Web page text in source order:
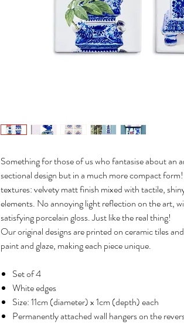
Something for those of us who fantasise about an
sectional design but in a much more compact form!
textures: velvety matt finish mixed with tactile,
elements. No annoying light reflection on the art,
satisfying porcelain gloss. Just like the real thing!
Our original designs are printed on ceramic tiles
paint and glaze, making each piece unique.
Set of 4
White edges
Size: 11cm (diameter) x 1cm (depth) each
Permanently attached wall hangers on the